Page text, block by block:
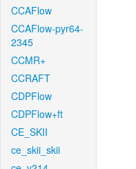
CCAFlow
CCAFlow-pyr64-
2345
CCMR+
CCRAFT
CDPFlow
CDPFlow+ft
CE_SKII
ce_skii_skii